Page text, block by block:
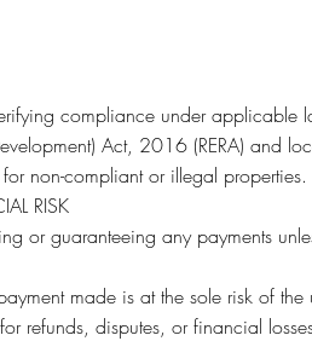
compliance under applicable
Act, 2016 (RERA) and
non-compliant or illegal properties.
RISK
or guaranteeing any payments
made is at the sole risk of the
refunds, disputes, or financial